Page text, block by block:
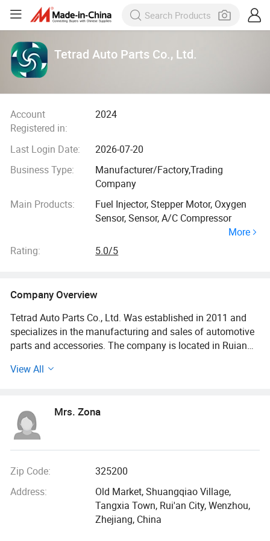
Tetrad Auto Parts Co., Ltd.
Account
Registered in:
2024
Last Login Date:
2026-07-20
Business Type:
Manufacturer/Factory,Trading
Company
Main Products:
Fuel Injector, Stepper Motor, Oxygen
Sensor, Sensor, A/C Compressor
More
Rating:
5.0/5
Company Overview
Tetrad Auto Parts Co., Ltd. Was established in 2011 and
specializes in the manufacturing and sales of automotive
parts and accessories. The company is located in Ruian
reputation in the industry for its excellent product quality
domestic and international market demands, with
applications across various vehicle types.
actively expands into overseas markets, with products
States, Europe, Japan, and Southeast Asia. Tetrad places
strong emphasis on technological innovation and product
development, maintaining a professional R&D team and a
View All
Mrs. Zona
Zip Code:
325200
Address:
Old Market, Shuangqiao Village,
Tangxia Town, Rui'an City, Wenzhou,
Zhejiang, China